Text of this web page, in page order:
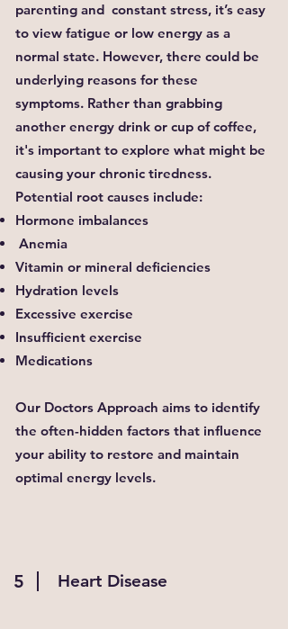
parenting and constant stress, it’s easy
to view fatigue or low energy as a
normal state. However, there could be
underlying reasons for these
symptoms. Rather than grabbing
another energy drink or cup of coffee,
it's important to explore what might be
causing your chronic tiredness.
Potential root causes include:
Hormone imbalances
Anemia
Vitamin or mineral deficiencies
Hydration levels
Excessive exercise
Insufficient exercise
Medications
Our Doctors Approach aims to identify
the often-hidden factors that influence
your ability to restore and maintain
optimal energy levels.
5 Heart Disease